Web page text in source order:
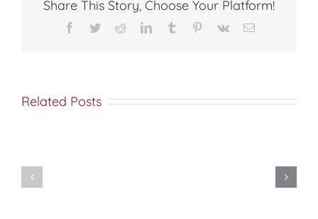
Share This Story, Choose Your Platform!
Facebook
TwitterRedditLinkedInTumblr Pinterest
Vk Email
Related Posts
(Esber)